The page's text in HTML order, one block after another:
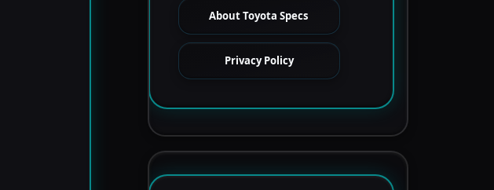
About Toyota Specs
Privacy Policy